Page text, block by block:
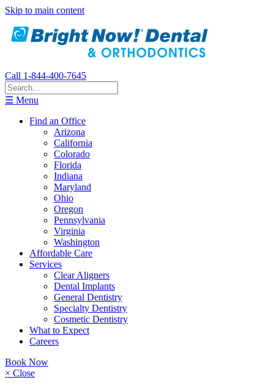
Skip to main content
Call 1-844-400-7645
☰ Menu
Find an Office
Arizona
California
Colorado
Florida
Indiana
Maryland
Ohio
Oregon
Pennsylvania
Virginia
Washington
Affordable Care
Services
Clear Aligners
Dental Implants
General Dentistry
Specialty Dentistry
Cosmetic Dentistry
What to Expect
Careers
Book Now
× Close